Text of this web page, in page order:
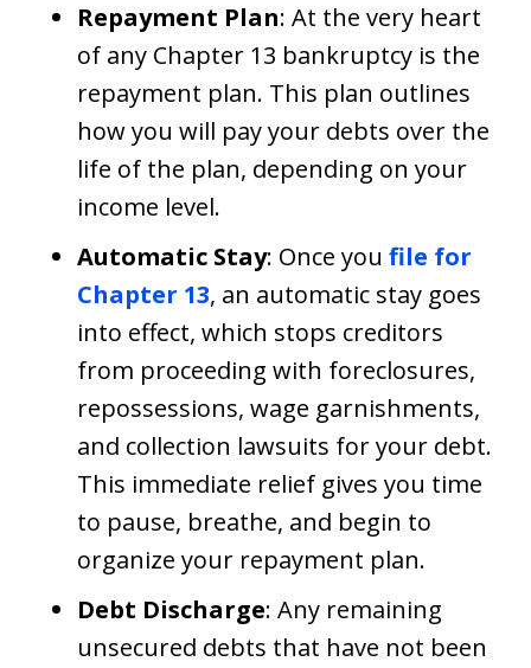
Repayment Plan: At the very heart
of any Chapter 13 bankruptcy is the
repayment plan. This plan outlines
how you will pay your debts over the
life of the plan, depending on your
income level.
Automatic Stay: Once you file for
Chapter 13, an automatic stay goes
into effect, which stops creditors
from proceeding with foreclosures,
repossessions, wage garnishments,
and collection lawsuits for your debt.
This immediate relief gives you time
to pause, breathe, and begin to
organize your repayment plan.
Debt Discharge: Any remaining
unsecured debts that have not been